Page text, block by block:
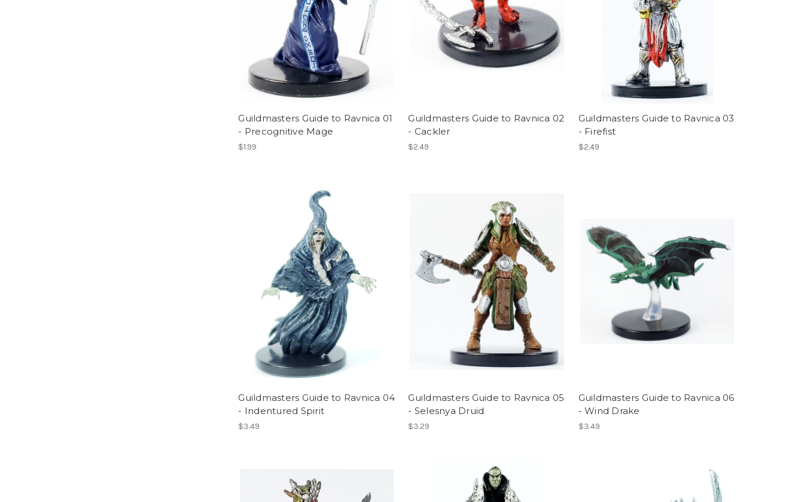
Guildmasters Guide to Ravnica 01
- Precognitive Mage
$1.99
Guildmasters Guide to Ravnica 02
- Cackler
$2.49
Guildmasters Guide to Ravnica 03
- Firefist
$2.49
Guildmasters Guide to Ravnica 04
- Indentured Spirit
$3.49
Guildmasters Guide to Ravnica 05
- Selesnya Druid
$3.29
Guildmasters Guide to Ravnica 06
- Wind Drake
$3.49